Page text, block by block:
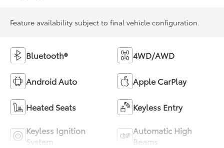
Feature availability subject to final vehicle configuration.
Bluetooth® 4WD/AWD
Android Auto Apple CarPlay
Heated Seats Keyless Entry
Keyless Ignition
System
Automatic High
Beams